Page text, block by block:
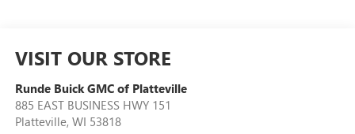
VISIT OUR STORE
Runde Buick GMC of Platteville
885 EAST BUSINESS HWY 151
Platteville, WI 53818